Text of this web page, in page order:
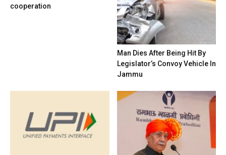
cooperation
Man Dies After Being Hit By
Legislator’s Convoy Vehicle In
Jammu